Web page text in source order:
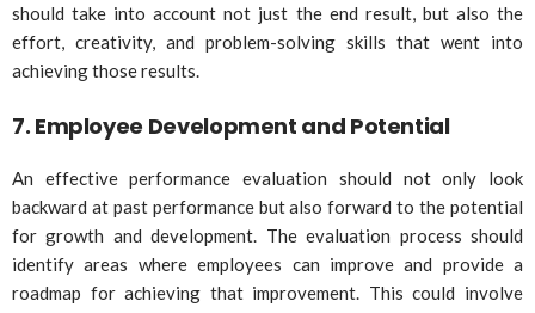
should take into account not just the end result, but also the
effort, creativity, and problem-solving skills that went into
achieving those results.
7. Employee Development and Potential
An effective performance evaluation should not only look
backward at past performance but also forward to the potential
for growth and development. The evaluation process should
identify areas where employees can improve and provide a
roadmap for achieving that improvement. This could involve